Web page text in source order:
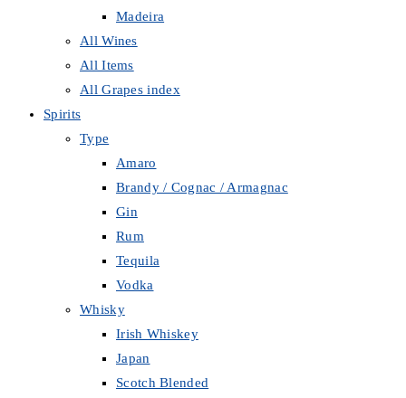
Madeira
All Wines
All Items
All Grapes index
Spirits
Type
Amaro
Brandy / Cognac / Armagnac
Gin
Rum
Tequila
Vodka
Whisky
Irish Whiskey
Japan
Scotch Blended